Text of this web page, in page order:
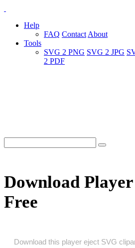
Help
FAQ Contact About
Tools
SVG 2 PNG SVG 2 JPG
2 PDF
Download
Free
Download this player eject SVG